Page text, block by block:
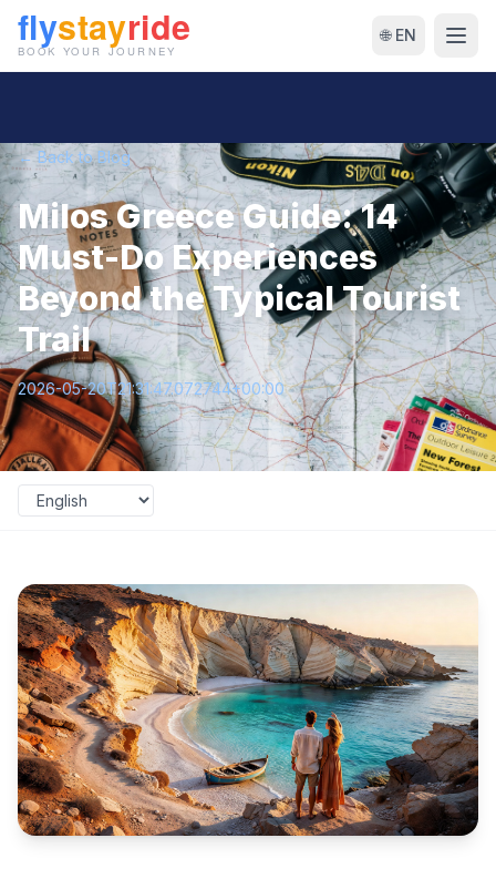
🌐 EN
← Back to Blog
Milos Greece Guide: 14
Must-Do Experiences
Beyond the Typical Tourist
Trail
2026-05-20T21:31:47.072744+00:00